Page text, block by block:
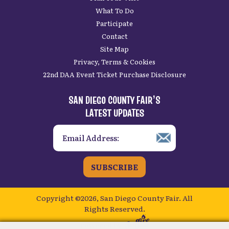
What To Do
Participate
Contact
Site Map
Privacy, Terms & Cookies
22nd DAA Event Ticket Purchase Disclosure
SAN DIEGO COUNTY FAIR’S
LATEST UPDATES
SUBSCRIBE
Copyright ©2026, San Diego County Fair. All
Rights Reserved.
Powered by